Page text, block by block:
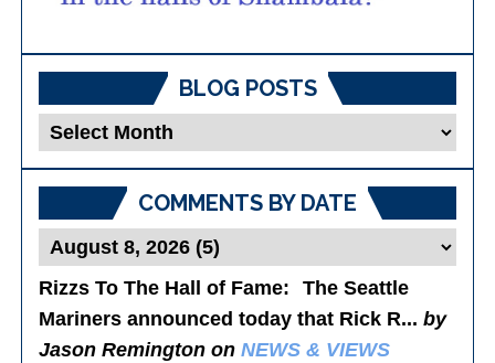
BLOG POSTS
Blog
COMMENTS BY DATE
Rizzs To The Hall of Fame: The Seattle
Mariners announced today that Rick R...by
Jason Remington onNEWS & VIEWS